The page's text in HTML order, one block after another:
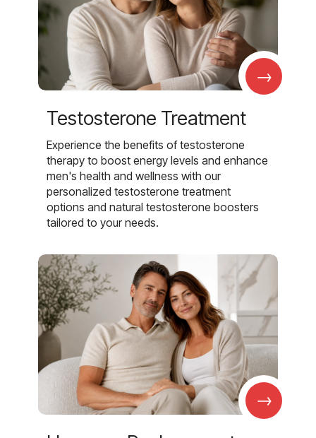
→
Testosterone Treatment
Experience the benefits of testosterone
therapy to boost energy levels and enhance
men's health and wellness with our
personalized testosterone treatment
options and natural testosterone boosters
tailored to your needs.
→